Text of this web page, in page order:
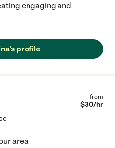
engaging and
profile
from
$30/hr
area